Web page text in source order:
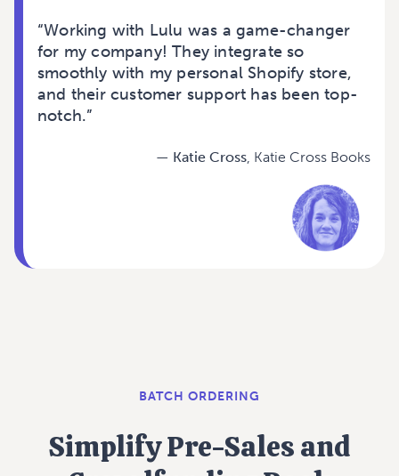
“Working with Lulu was a game-changer
for my company! They integrate so
smoothly with my personal Shopify store,
and their customer support has been top-
notch.”
— Katie Cross , Katie Cross Books
BATCH ORDERING
Simplify Pre-Sales and